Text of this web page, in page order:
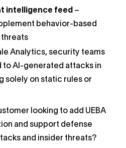
intelligence feed –
behavior-based
Analytics, security teams
to AI-generated attacks in
solely on static rules or
looking to add UEBA
and support defense
and insider threats?